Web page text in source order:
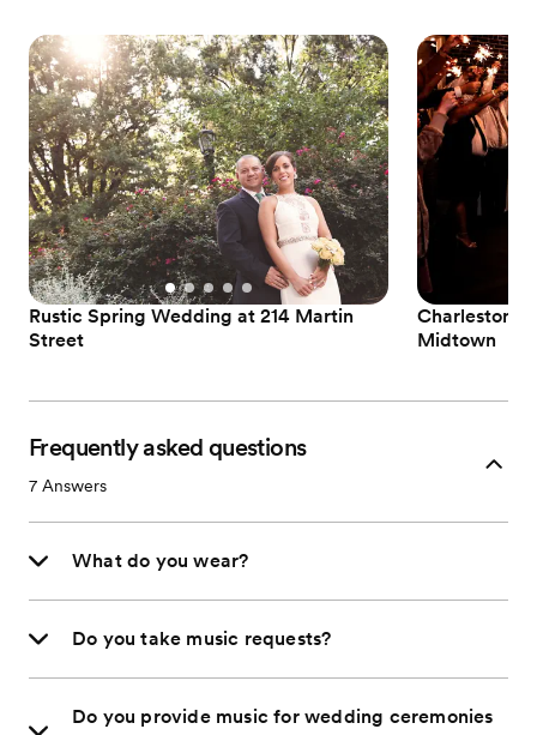
Rustic Spring Wedding at 214 Martin
Street
Charleston
Midtown
Frequently asked questions
7 Answers
What do you wear?
Do you take music requests?
Do you provide music for wedding ceremonies